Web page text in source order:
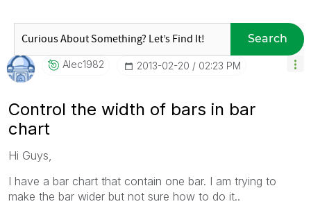
Search
Alec1982 ‎2013-02-20 02:23 PM
Control the width of bars in bar
chart
Hi Guys,
I have a bar chart that contain one bar. I am trying to
make the bar wider but not sure how to do it..